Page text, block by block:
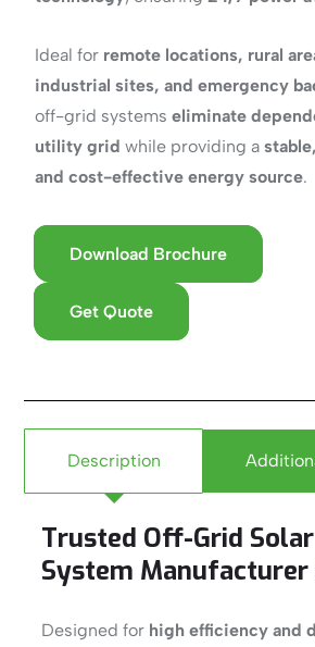
Ideal for remote locations, rural
industrial sites, and emergency
off-grid systems eliminate
utility grid while providing a
and cost-effective energy source.
Download Brochure
Get Quote
Description
Trusted Off-Grid
System Manufacturer
Designed for high efficiency and